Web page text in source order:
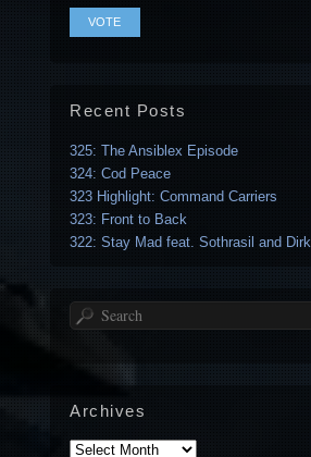
Recent Posts
325: The Ansiblex Episode
324: Cod Peace
323 Highlight: Command Carriers
323: Front to Back
322: Stay Mad feat. Sothrasil and Dirk
Search
Archives
Archives